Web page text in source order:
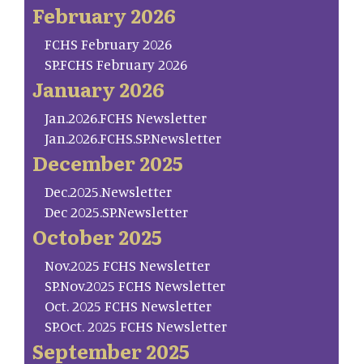
February 2026
FCHS February 2026
SP.FCHS February 2026
January 2026
Jan.2026.FCHS Newsletter
Jan.2026.FCHS.SP.Newsletter
December 2025
Dec.2025.Newsletter
Dec 2025.SP.Newsletter
October 2025
Nov.2025 FCHS Newsletter
SP.Nov.2025 FCHS Newsletter
Oct. 2025 FCHS Newsletter
SP.Oct. 2025 FCHS Newsletter
September 2025